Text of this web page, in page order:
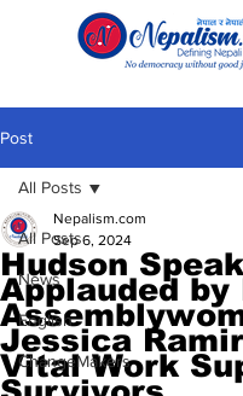
Post
All Posts
News
English
ChangeMakers
All Posts
Hudson
Applauded by
Jessica
Vital Work
Nepalism.com
Sep 6, 2024